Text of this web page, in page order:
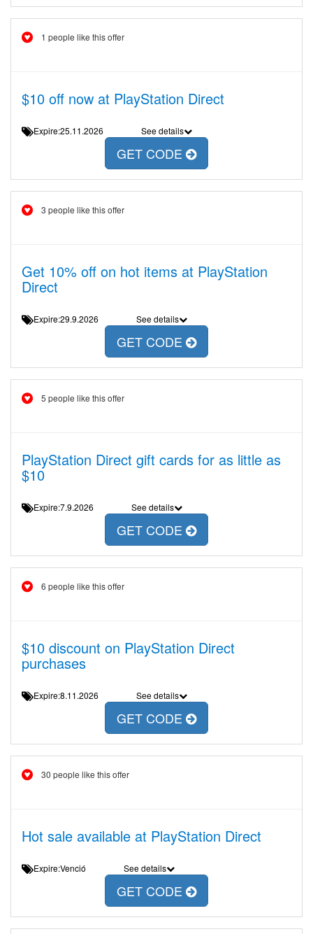
1 people like this offer
$10 off now at PlayStation Direct
Expire:25.11.2026 See details
GET CODE
3 people like this offer
Get 10% off on hot items at PlayStation
Direct
Expire:29.9.2026 See details
GET CODE
5 people like this offer
PlayStation Direct gift cards for as little as
$10
Expire:7.9.2026 See details
GET CODE
6 people like this offer
$10 discount on PlayStation Direct
purchases
Expire:8.11.2026 See details
GET CODE
30 people like this offer
Hot sale available at PlayStation Direct
Expire:Venció See details
GET CODE